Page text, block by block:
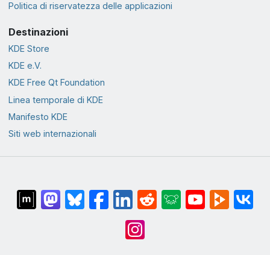
Politica di riservatezza delle applicazioni
Destinazioni
KDE Store
KDE e.V.
KDE Free Qt Foundation
Linea temporale di KDE
Manifesto KDE
Siti web internazionali